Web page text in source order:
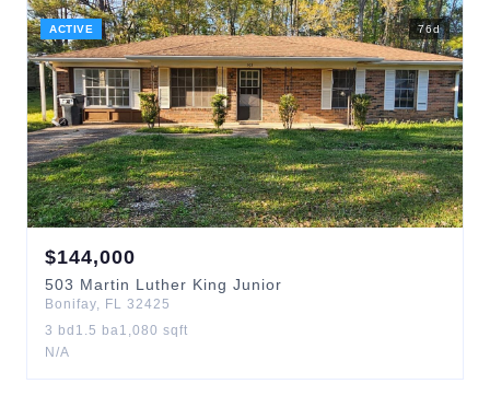
ACTIVE 76d
$144,000
503 Martin Luther King Junior
Bonifay, FL 32425
3 bd 1.5 ba1,080 sqft
N/A